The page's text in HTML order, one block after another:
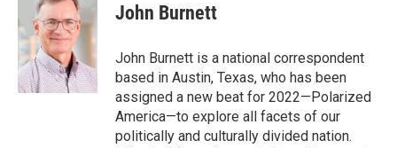
John Burnett
John Burnett is a national correspondent
based in Austin, Texas, who has been
assigned a new beat for 2022—Polarized
America—to explore all facets of our
politically and culturally divided nation.